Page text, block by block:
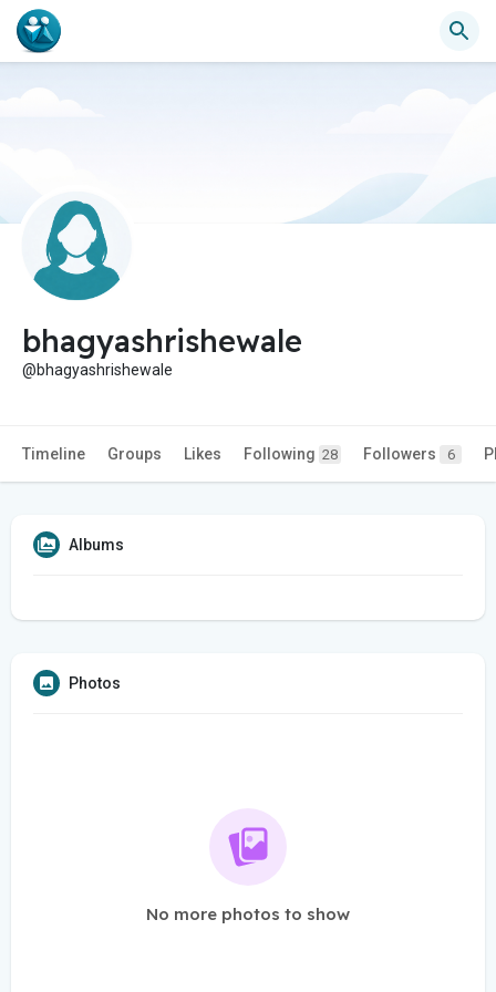
bhagyashrishewale
@bhagyashrishewale
Timeline Groups Likes Following 28 Followers 6
Albums
Photos
No more photos to show